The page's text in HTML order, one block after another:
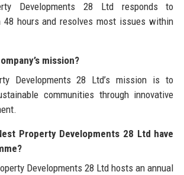
Developments 28 Ltd responds to
hours and resolves most issues within
mission?
Developments 28 Ltd’s mission is to
communities through innovative
Property Developments 28 Ltd have
Developments 28 Ltd hosts an annual